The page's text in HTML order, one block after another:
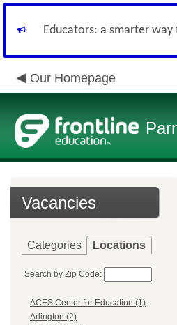
Educators: a smarter
Our Homepage
Vacancies
Categories Locations
Search by Zip Code:
ACES Center for Education (1)
Arlington (2)